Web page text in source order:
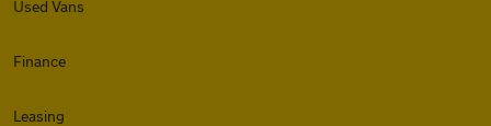
Used Vans
Finance
Leasing